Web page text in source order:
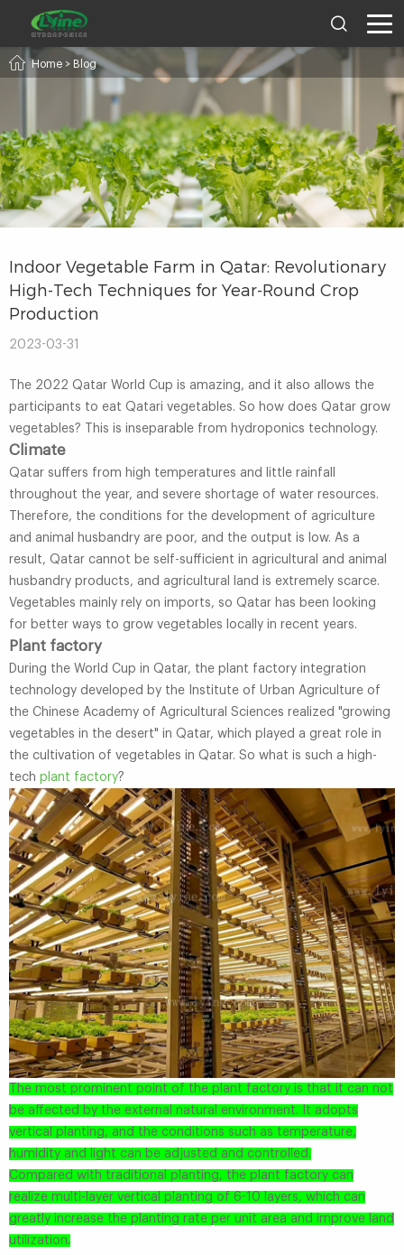
Home > Blog
Indoor Vegetable Farm in Qatar: Revolutionary
High-Tech Techniques for Year-Round Crop
Production
2023-03-31
The 2022 Qatar World Cup is amazing, and it also allows the
participants to eat Qatari vegetables. So how does Qatar grow
vegetables? This is inseparable from hydroponics technology.
Climate
Qatar suffers from high temperatures and little rainfall
throughout the year, and severe shortage of water resources.
Therefore, the conditions for the development of agriculture
and animal husbandry are poor, and the output is low. As a
result, Qatar cannot be self-sufficient in agricultural and animal
husbandry products, and agricultural land is extremely scarce.
Vegetables mainly rely on imports, so Qatar has been looking
for better ways to grow vegetables locally in recent years.
Plant factory
During the World Cup in Qatar, the plant factory integration
technology developed by the Institute of Urban Agriculture of
the Chinese Academy of Agricultural Sciences realized "growing
vegetables in the desert" in Qatar, which played a great role in
the cultivation of vegetables in Qatar. So what is such a high-
tech plant factory?
The most prominent point of the plant factory is that it can not
be affected by the external natural environment. It adopts
vertical planting, and the conditions such as temperature,
humidity and light can be adjusted and controlled.
Compared with traditional planting, the plant factory can
realize multi-layer vertical planting of 6-10 layers, which can
greatly increase the planting rate per unit area and improve land
utilization.